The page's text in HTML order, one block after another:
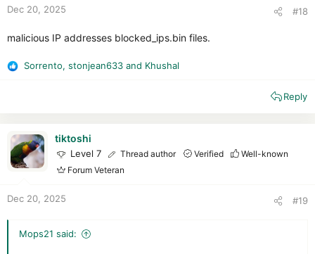
Dec 20, 2025 #18
malicious IP addresses blocked_ips.bin files.
R
o
n
Sorrento, stonjean633 and Khushal
Reply
tiktoshi
Level 7 Thread author Verified
Well-known
Forum Veteran
Dec 20, 2025 #19
Mops21 said: